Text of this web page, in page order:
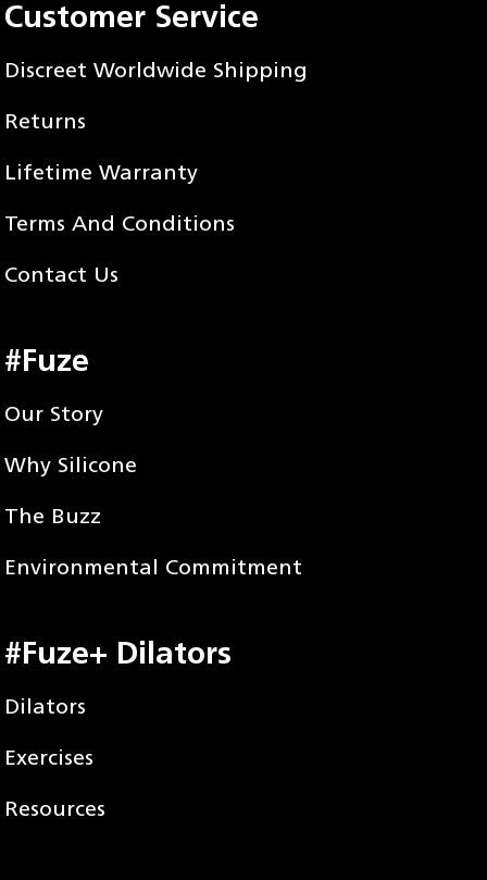
Customer Service
Discreet Worldwide Shipping
Returns
Lifetime Warranty
Terms And Conditions
Contact Us
#Fuze
Our Story
Why Silicone
The Buzz
Environmental Commitment
#Fuze+ Dilators
Dilators
Exercises
Resources